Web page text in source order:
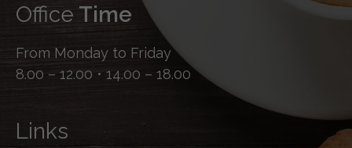
Office Time
From Monday to Friday
8.00 – 12.00 • 14.00 – 18.00
Links